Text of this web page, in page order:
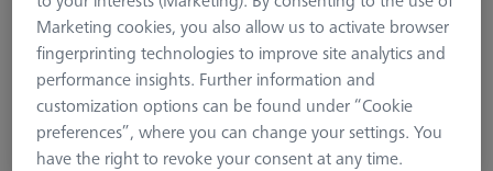
Application
Secure
£ 1,117.00
excl. VAT
Available
Marketing cookies, you also allow us to activate browser
fingerprinting technologies to improve site analytics and
performance insights. Further information and
customization options can be found under “Cookie
preferences”, where you can change your settings. You
have the right to revoke your consent at any time.